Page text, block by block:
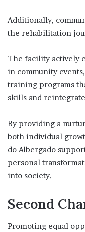
Additionally,
the rehabilitation
The facility actively
in community
training programs
skills and
By providing a
both individual
do Albergado
personal
into society.
Second
Promoting equal